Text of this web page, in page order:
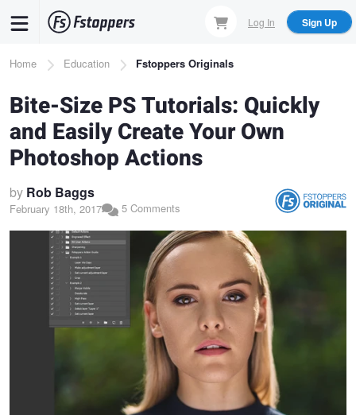
content
Log In Sign Up
Breadcrumb
Home Education Fstoppers Originals
Bite-Size PS Tutorials: Quickly
and Easily Create Your Own
Photoshop Actions
by Rob Baggs
February 18th, 2017 5 Comments